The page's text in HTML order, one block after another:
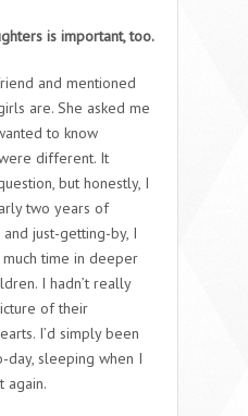
is important, too.
and mentioned
are. She asked me
to know
different. It
but honestly, I
two years of
just-getting-by, I
time in deeper
I hadn’t really
of their
I’d simply been
day, sleeping when I
again.